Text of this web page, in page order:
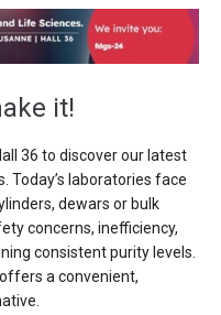
it!
36 to discover our latest
Today’s laboratories face
dewars or bulk
concerns, inefficiency,
consistent purity levels.
a convenient,